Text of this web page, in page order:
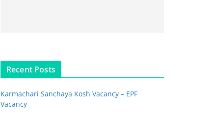
Recent Posts
Karmachari Sanchaya Kosh Vacancy – EPF
Vacancy